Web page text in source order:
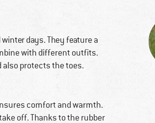
days. They feature a
with different outfits.
protects the toes.
comfort and warmth.
off. Thanks to the rubber